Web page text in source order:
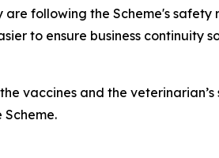
following the Scheme's
to ensure business continuity
vaccines and the